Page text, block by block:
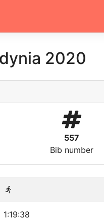
2020
557
Bib number
1:19:38